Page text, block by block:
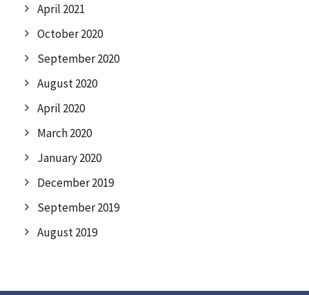
April 2021
October 2020
September 2020
August 2020
April 2020
March 2020
January 2020
December 2019
September 2019
August 2019